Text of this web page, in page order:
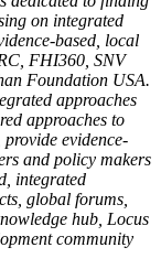
on integrated
based, local
FHI360, SNV
Foundation USA.
approaches
approaches to
evidence-
and policy makers
integrated
global forums,
hub, Locus
community